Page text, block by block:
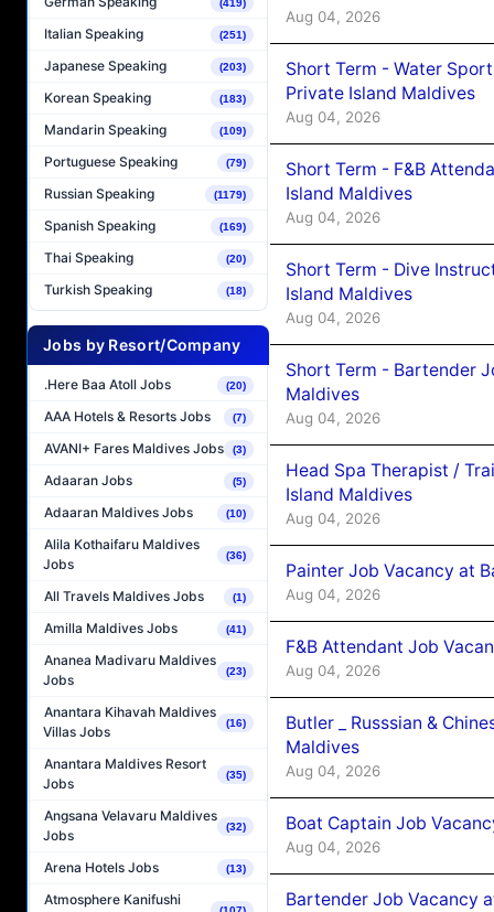
(419)
Italian Speaking (251)
Japanese Speaking (203)
Korean Speaking (183)
Mandarin Speaking (109)
Portuguese Speaking (79)
Russian Speaking (1179)
Spanish Speaking (169)
Thai Speaking (20)
Turkish Speaking (18)
Jobs by Resort/Company
.Here Baa Atoll Jobs (20)
AAA Hotels & Resorts Jobs (7)
AVANI+ Fares Maldives Jobs (3)
Adaaran Jobs (5)
Adaaran Maldives Jobs (10)
Alila Kothaifaru Maldives
Jobs
(36)
All Travels Maldives Jobs (1)
Amilla Maldives Jobs (41)
Ananea Madivaru Maldives
Jobs
(23)
Anantara Kihavah Maldives
Villas Jobs
(16)
Anantara Maldives Resort
Jobs
(35)
Angsana Velavaru Maldives
Jobs
(32)
Arena Hotels Jobs (13)
Atmosphere Kanifushi
Aug 04, 2026
Short Term - Water
Private Island Maldives
Aug 04, 2026
Short Term - F&B
Island Maldives
Aug 04, 2026
Short Term - Dive
Island Maldives
Aug 04, 2026
Short Term - Bartender
Maldives
Aug 04, 2026
Head Spa Therapist /
Island Maldives
Aug 04, 2026
Painter Job Vacancy at
Aug 04, 2026
F&B Attendant Job
Aug 04, 2026
Butler _ Russsian &
Maldives
Aug 04, 2026
Boat Captain Job
Aug 04, 2026
Bartender Job Vacancy